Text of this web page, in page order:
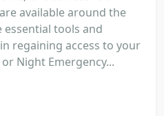
available around the
tools and
regaining access to your
Night Emergency...